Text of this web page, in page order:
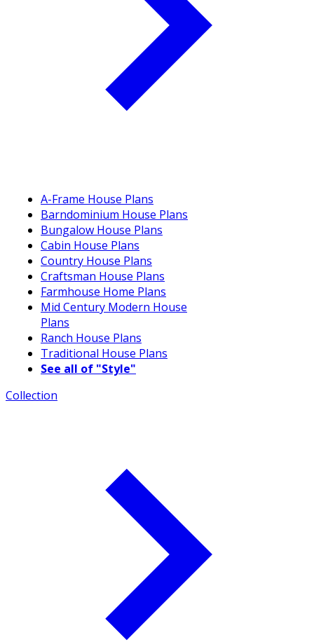
A-Frame House Plans
Barndominium House Plans
Bungalow House Plans
Cabin House Plans
Country House Plans
Craftsman House Plans
Farmhouse Home Plans
Mid Century Modern House
Plans
Ranch House Plans
Traditional House Plans
See all of "Style"
Collection